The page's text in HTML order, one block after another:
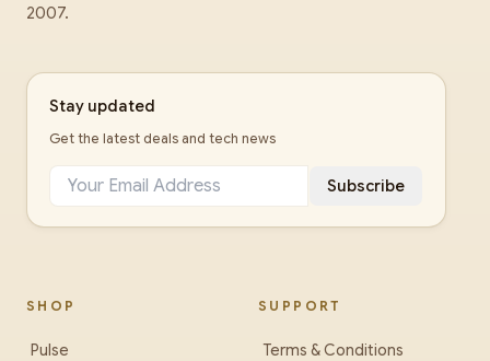
2007.
Stay updated
Get the latest deals and tech news
Subscribe
SHOP
Pulse
SUPPORT
Terms & Conditions